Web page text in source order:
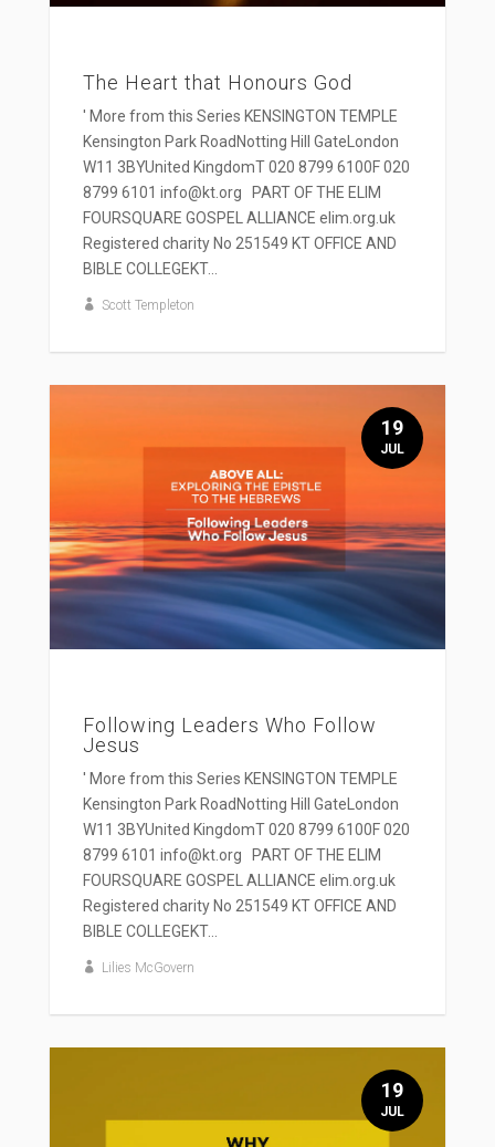
The Heart that Honours God
' More from this Series KENSINGTON TEMPLE
Kensington Park RoadNotting Hill GateLondon
W11 3BYUnited KingdomT 020 8799 6100F 020
8799 6101 info@kt.org PART OF THE ELIM
FOURSQUARE GOSPEL ALLIANCE elim.org.uk
Registered charity No 251549 KT OFFICE AND
BIBLE COLLEGEKT...
Scott Templeton
Following Leaders Who Follow
Jesus
' More from this Series KENSINGTON TEMPLE
Kensington Park RoadNotting Hill GateLondon
W11 3BYUnited KingdomT 020 8799 6100F 020
8799 6101 info@kt.org PART OF THE ELIM
FOURSQUARE GOSPEL ALLIANCE elim.org.uk
Registered charity No 251549 KT OFFICE AND
BIBLE COLLEGEKT...
Lilies McGovern
19
JUL
19
JUL